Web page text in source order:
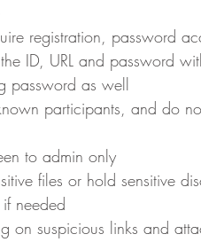
registration, password
ID, URL and password
password as well
participants, and do
to admin only
files or hold sensitive
needed
on suspicious links and